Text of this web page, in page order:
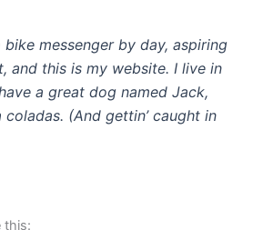
bike messenger by day, aspiring
and this is my website. I live in
a great dog named Jack,
coladas. (And gettin’ caught in
this: